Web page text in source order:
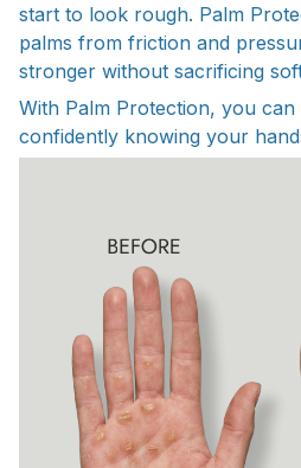
start to look rough. Palm
palms from friction and
stronger without sacrificing
With Palm Protection, you
confidently knowing your